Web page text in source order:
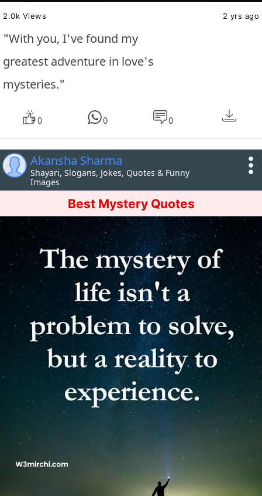
2.0k Views 2 yrs ago
"With you, I've found my
greatest adventure in love's
mysteries."
0 0 0
Akansha Sharma
Shayari, Slogans, Jokes, Quotes & Funny
Images
Best Mystery Quotes